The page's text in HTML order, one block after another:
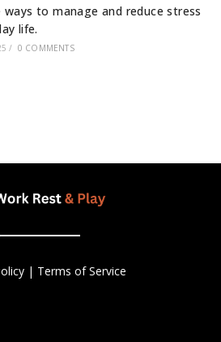
ways to manage and reduce stress
life.
/ 0 COMMENTS
| Terms of Service